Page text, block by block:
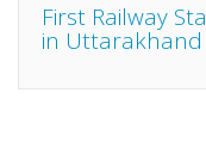
First Railway
in Uttarakhand